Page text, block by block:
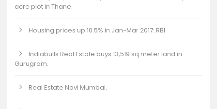
acre plot in Thane.
Housing prices up 10.5% in Jan-Mar 2017: RBI
Indiabulls Real Estate buys 13,519 sq meter land in
Gurugram.
Real Estate Navi Mumbai.